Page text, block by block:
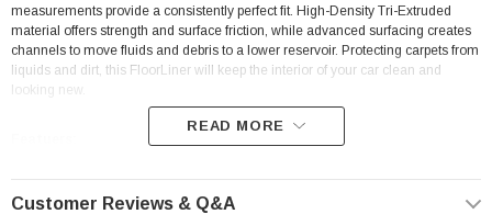
measurements provide a consistently perfect fit. High-Density Tri-Extruded
material offers strength and surface friction, while advanced surfacing creates
channels to move fluids and debris to a lower reservoir. Protecting carpets from
liquids and dirt, this FloorLiner will keep the interior of your car clean and
looking new.
Position: Front
READ MORE
Customer Reviews & Q&A